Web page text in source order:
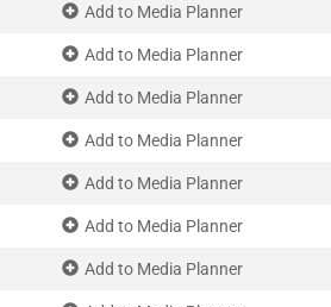
Add to Media Planner
Add to Media Planner
Add to Media Planner
Add to Media Planner
Add to Media Planner
Add to Media Planner
Add to Media Planner